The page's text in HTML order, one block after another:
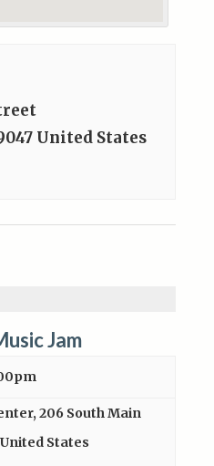
United States
Jam
,206 South Main
United States